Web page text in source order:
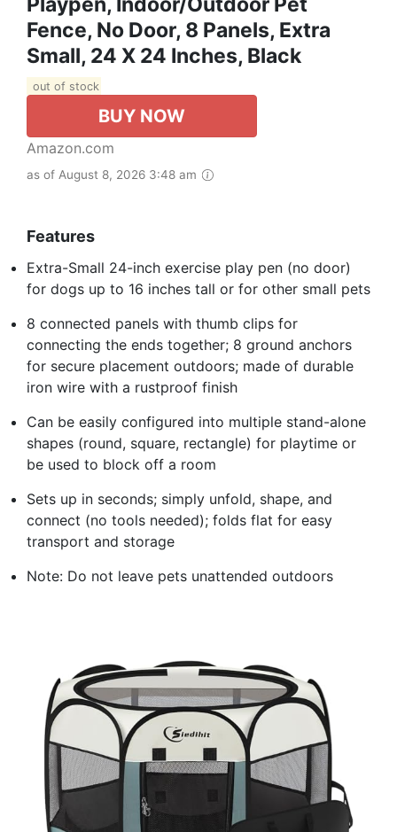
Fence, No Door, 8 Panels, Extra
Small, 24 X 24 Inches, Black
out of stock
BUY NOW
Amazon.com
as of August 8, 2026 3:48 am
Features
Extra-Small 24-inch exercise play pen (no door)
for dogs up to 16 inches tall or for other small pets
8 connected panels with thumb clips for
connecting the ends together; 8 ground anchors
for secure placement outdoors; made of durable
iron wire with a rustproof finish
Can be easily configured into multiple stand-alone
shapes (round, square, rectangle) for playtime or
be used to block off a room
Sets up in seconds; simply unfold, shape, and
connect (no tools needed); folds flat for easy
transport and storage
Note: Do not leave pets unattended outdoors